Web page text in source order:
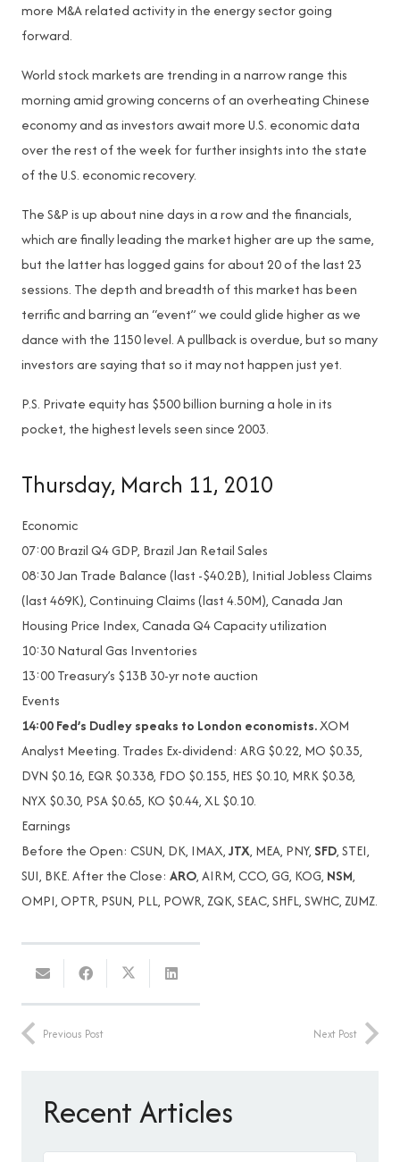
more M&A related activity in the energy sector going
forward.
World stock markets are trending in a narrow range this
morning amid growing concerns of an overheating Chinese
economy and as investors await more U.S. economic data
over the rest of the week for further insights into the state
of the U.S. economic recovery.
The S&P is up about nine days in a row and the financials,
which are finally leading the market higher are up the same,
but the latter has logged gains for about 20 of the last 23
sessions. The depth and breadth of this market has been
terrific and barring an “event” we could glide higher as we
dance with the 1150 level. A pullback is overdue, but so many
investors are saying that so it may not happen just yet.
P.S. Private equity has $500 billion burning a hole in its
pocket, the highest levels seen since 2003.
Thursday, March 11, 2010
Economic
07:00 Brazil Q4 GDP, Brazil Jan Retail Sales
08:30 Jan Trade Balance (last -$40.2B), Initial Jobless Claims
(last 469K), Continuing Claims (last 4.50M), Canada Jan
Housing Price Index, Canada Q4 Capacity utilization
10:30 Natural Gas Inventories
13:00 Treasury’s $13B 30-yr note auction
Events
14:00 Fed’s Dudley speaks to London economists.XOM
Analyst Meeting. Trades Ex-dividend: ARG $0.22, MO $0.35,
DVN $0.16, EQR $0.338, FDO $0.155, HES $0.10, MRK $0.38,
NYX $0.30, PSA $0.65, KO $0.44, XL $0.10.
Earnings
Before the Open: CSUN, DK, IMAX,JTX, MEA, PNY, SFD, STEI,
SUI, BKE. After the Close: ARO, AIRM, CCO, GG, KOG, NSM,
OMPI, OPTR, PSUN, PLL, POWR, ZQK, SEAC, SHFL, SWHC, ZUMZ.
Previous Post Next Post
Recent Articles